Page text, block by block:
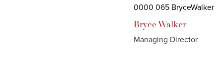
BryceWalker
Managing Director